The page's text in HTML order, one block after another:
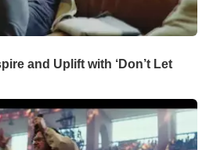
and Uplift with ‘Don’t Let